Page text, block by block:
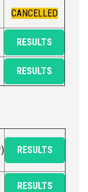
CANCELLED
RESULTS
RESULTS
RESULTS
RESULTS